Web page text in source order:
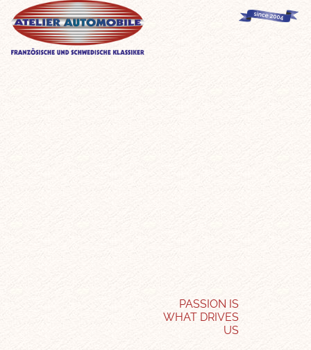
PASSION IS
WHAT DRIVES
US